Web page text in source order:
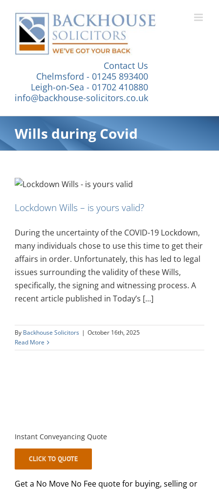
content
Contact Us
Chelmsford - 01245 893400
Leigh-on-Sea - 01702 410880
info@backhouse-solicitors.co.uk
Wills during Covid
Lockdown Wills – is yours valid?
During the uncertainty of the COVID-19 Lockdown,
many individuals chose to use this time to get their
affairs in order. Unfortunately, this has led to legal
issues surrounding the validity of these Wills,
specifically, the signing and witnessing process. A
recent article published in Today’s [...]
By Backhouse Solicitors | October 16th, 2025
Read More
Instant Conveyancing Quote
CLICK TO QUOTE
Get a No Move No Fee quote for buying, selling or